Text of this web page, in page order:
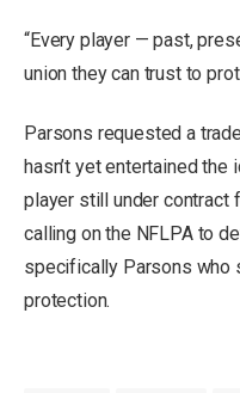
“Every player — past,
union they can trust to
Parsons requested a
hasn’t yet entertained
player still under contract
calling on the NFLPA to
specifically Parsons who
protection.